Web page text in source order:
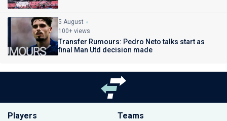
5 August
100+ views
Transfer Rumours: Pedro Neto talks start as
final Man Utd decision made
Players Teams